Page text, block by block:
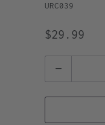
URC039
$29.99